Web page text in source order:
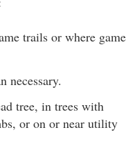
trails or where game
necessary.
tree, in trees with
or on or near utility